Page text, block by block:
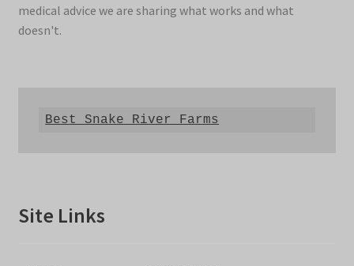
medical advice we are sharing what works and what
doesn't.
Best Snake River Farms
Site Links